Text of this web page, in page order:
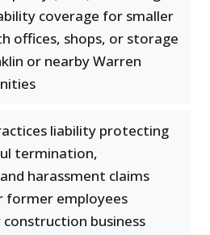
coverage for smaller
offices, shops, or storage
or nearby Warren
liability protecting
termination,
harassment claims
former employees
business